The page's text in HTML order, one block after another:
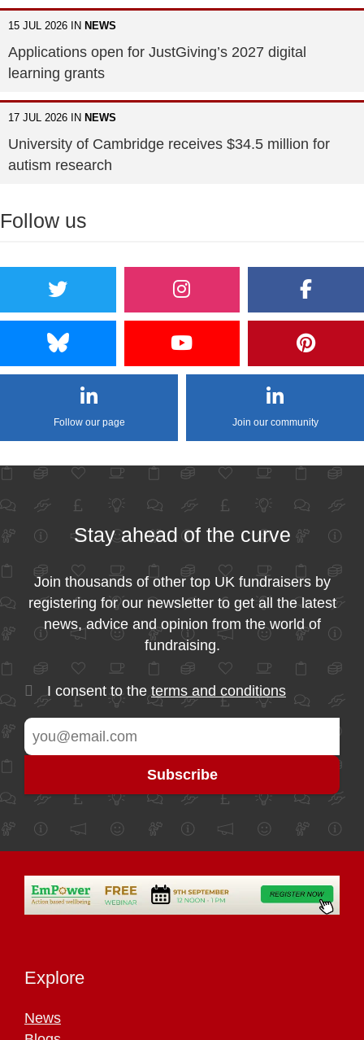
15 JUL 2026 IN NEWS
Applications open for JustGiving’s 2027 digital
learning grants
17 JUL 2026 IN NEWS
University of Cambridge receives $34.5 million for
autism research
Follow us
Follow our page Join our community
Stay ahead of the curve
Join thousands of other top UK fundraisers by
registering for our newsletter to get all the latest
news, advice and opinion from the world of
fundraising.
I consent to the terms and conditions
Explore
News